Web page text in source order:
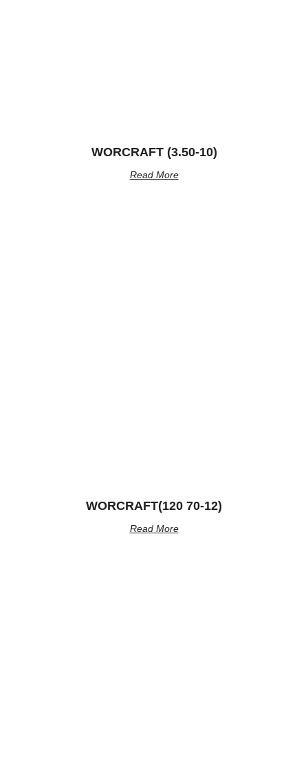
WORCRAFT (3.50-10)
Read More
WORCRAFT(120 70-12)
Read More